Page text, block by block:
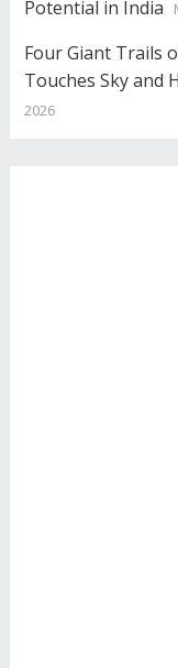
Potential in India
Four Giant Trails
Touches Sky and
2026